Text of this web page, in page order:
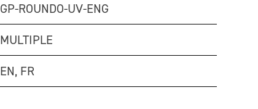
GP-ROUNDO-UV-ENG
MULTIPLE
EN, FR